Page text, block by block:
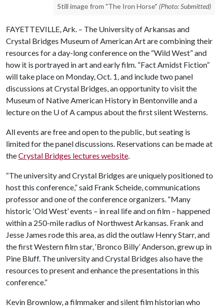
Still image from "The Iron Horse" (Photo: Submitted)
FAYETTEVILLE, Ark. – The University of Arkansas and
Crystal Bridges Museum of American Art are combining their
resources for a day-long conference on the “Wild West” and
how it is portrayed in art and early film. “Fact Amidst Fiction”
will take place on Monday, Oct. 1, and include two panel
discussions at Crystal Bridges, an opportunity to visit the
Museum of Native American History in Bentonville and a
lecture on the U of Acampus about the first silent Westerns.
All events are free and open to the public, but seating is
limited for the panel discussions. Reservations can be made at
theCrystal Bridges lectures website.
“The university and Crystal Bridges are uniquely positioned to
host this conference,” said Frank Scheide, communications
professor and one of the conference organizers. “Many
historic ‘Old West’ events – in real life and on film – happened
within a 250-mile radius of Northwest Arkansas. Frank and
Jesse James rode this area, as did the outlaw Henry Starr, and
the first Western film star, ‘Bronco Billy’ Anderson, grew up in
Pine Bluff. The university and Crystal Bridges also have the
resources to present and enhance the presentations in this
conference.”
Kevin Brownlow, a filmmaker and silent film historian who